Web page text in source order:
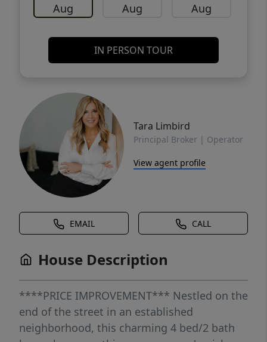
Aug Aug Aug
IN PERSON TOUR
Tara Limbird
Principal Broker | Operator
View agent profile
EMAIL CALL
House Description
****PRICE IMPROVEMENT*** Nestled on the
end of the street in an established
neighborhood, this charming 4 bed/2 bath